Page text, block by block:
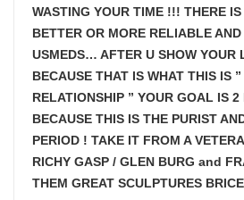
WASTING YOUR TIME !!! THERE IS
BETTER OR MORE RELIABLE
USMEDS… AFTER U SHOW YOUR
BECAUSE THAT IS WHAT THIS IS ”
RELATIONSHIP ” YOUR GOAL IS 2
BECAUSE THIS IS THE PURIST
PERIOD ! TAKE IT FROM A
RICHY GASP / GLEN BURG and
THEM GREAT SCULPTURES